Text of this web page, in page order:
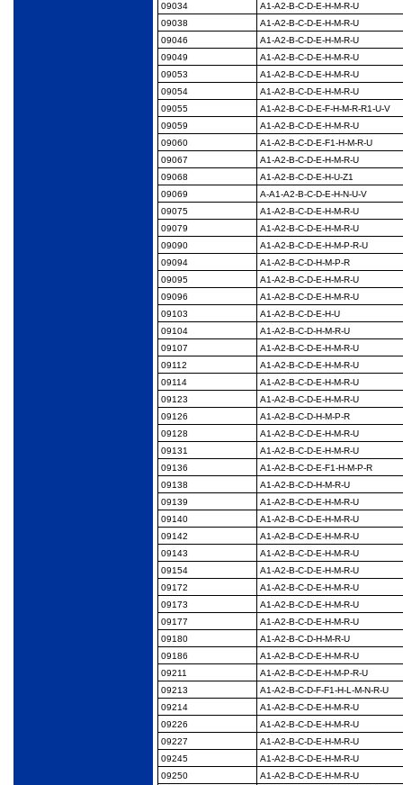
09034
A1-A2-B-C-D-E-H-M-R-U
09038
A1-A2-B-C-D-E-H-M-R-U
09046
A1-A2-B-C-D-E-H-M-R-U
09049
A1-A2-B-C-D-E-H-M-R-U
09053
A1-A2-B-C-D-E-H-M-R-U
09054
A1-A2-B-C-D-E-H-M-R-U
09055
A1-A2-B-C-D-E-F-H-M-R-R1-U-V
09059
A1-A2-B-C-D-E-H-M-R-U
09060
A1-A2-B-C-D-E-F1-H-M-R-U
09067
A1-A2-B-C-D-E-H-M-R-U
09068
A1-A2-B-C-D-E-H-U-Z1
09069
A-A1-A2-B-C-D-E-H-N-U-V
09075
A1-A2-B-C-D-E-H-M-R-U
09079
A1-A2-B-C-D-E-H-M-R-U
09090
A1-A2-B-C-D-E-H-M-P-R-U
09094
A1-A2-B-C-D-H-M-P-R
09095
A1-A2-B-C-D-E-H-M-R-U
09096
A1-A2-B-C-D-E-H-M-R-U
09103
A1-A2-B-C-D-E-H-U
09104
A1-A2-B-C-D-H-M-R-U
09107
A1-A2-B-C-D-E-H-M-R-U
09112
A1-A2-B-C-D-E-H-M-R-U
09114
A1-A2-B-C-D-E-H-M-R-U
09123
A1-A2-B-C-D-E-H-M-R-U
09126
A1-A2-B-C-D-H-M-P-R
09128
A1-A2-B-C-D-E-H-M-R-U
09131
A1-A2-B-C-D-E-H-M-R-U
09136
A1-A2-B-C-D-E-F1-H-M-P-R
09138
A1-A2-B-C-D-H-M-R-U
09139
A1-A2-B-C-D-E-H-M-R-U
09140
A1-A2-B-C-D-E-H-M-R-U
09142
A1-A2-B-C-D-E-H-M-R-U
09143
A1-A2-B-C-D-E-H-M-R-U
09154
A1-A2-B-C-D-E-H-M-R-U
09172
A1-A2-B-C-D-E-H-M-R-U
09173
A1-A2-B-C-D-E-H-M-R-U
09177
A1-A2-B-C-D-E-H-M-R-U
09180
A1-A2-B-C-D-H-M-R-U
09186
A1-A2-B-C-D-E-H-M-R-U
09211
A1-A2-B-C-D-E-H-M-P-R-U
09213
A1-A2-B-C-D-F-F1-H-L-M-N-R-U
09214
A1-A2-B-C-D-E-H-M-R-U
09226
A1-A2-B-C-D-E-H-M-R-U
09227
A1-A2-B-C-D-E-H-M-R-U
09245
A1-A2-B-C-D-E-H-M-R-U
09250
A1-A2-B-C-D-E-H-M-R-U